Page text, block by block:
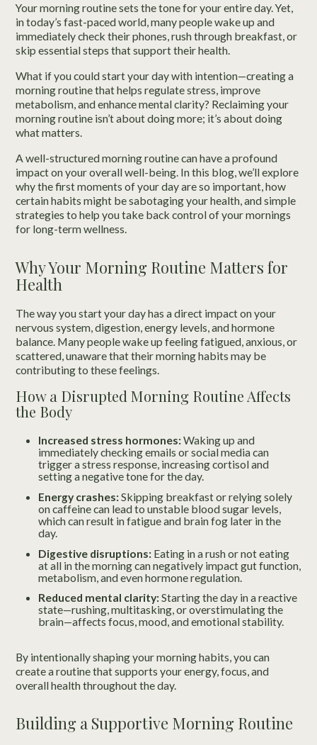
Your morning routine sets the tone for your entire day. Yet,
in today’s fast-paced world, many people wake up and
immediately check their phones, rush through breakfast, or
skip essential steps that support their health.
What if you could start your day with intention—creating a
morning routine that helps regulate stress, improve
metabolism, and enhance mental clarity? Reclaiming your
morning routine isn’t about doing more; it’s about doing
what matters.
A well-structured morning routine can have a profound
impact on your overall well-being. In this blog, we’ll explore
why the first moments of your day are so important, how
certain habits might be sabotaging your health, and simple
strategies to help you take back control of your mornings
for long-term wellness.
Why Your Morning Routine Matters for
Health
The way you start your day has a direct impact on your
nervous system, digestion, energy levels, and hormone
balance. Many people wake up feeling fatigued, anxious, or
scattered, unaware that their morning habits may be
contributing to these feelings.
How a Disrupted Morning Routine Affects
the Body
Increased stress hormones:Waking up and
immediately checking emails or social media can
trigger a stress response, increasing cortisol and
setting a negative tone for the day.
Energy crashes:Skipping breakfast or relying solely
on caffeine can lead to unstable blood sugar levels,
which can result in fatigue and brain fog later in the
day.
Digestive disruptions:Eating in a rush or not eating
at all in the morning can negatively impact gut function,
metabolism, and even hormone regulation.
Reduced mental clarity:Starting the day in a reactive
state—rushing, multitasking, or overstimulating the
brain—affects focus, mood, and emotional stability.
By intentionally shaping your morning habits, you can
create a routine that supports your energy, focus, and
overall health throughout the day.
Building a Supportive Morning Routine